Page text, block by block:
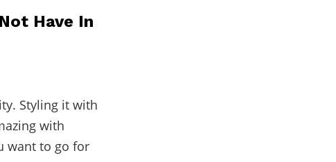
Have In
Styling it with
with
want to go for